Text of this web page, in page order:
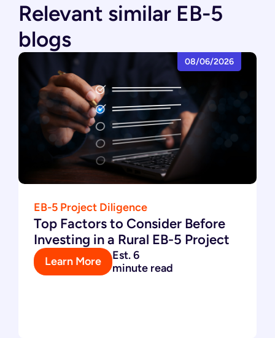
Relevant similar EB-5
blogs
08/06/2026
EB-5 Project Diligence
Top Factors to Consider Before
Investing in a Rural EB-5 Project
Learn More
Est. 6
minute read